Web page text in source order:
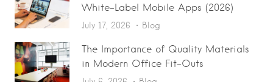
White-Label Mobile Apps (2026)
July 17, 2026 Blog
The Importance of Quality Materials
in Modern Office Fit-Outs